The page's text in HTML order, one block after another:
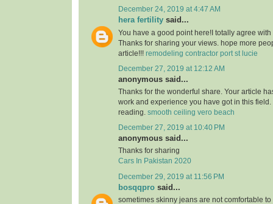
December 24, 2019 at 4:47 AM
hera fertility said...
You have a good point here!I totally agree
Thanks for sharing your views. hope more
article!!! remodeling contractor port st lucie
December 27, 2019 at 12:12 AM
anonymous said...
Thanks for the wonderful share. Your article
work and experience you have got in this
reading. smooth ceiling vero beach
December 27, 2019 at 10:40 PM
anonymous said...
Thanks for sharing
Cars In Pakistan 2020
December 29, 2019 at 11:56 PM
bosqqpro said...
sometimes skinny jeans are not comfortable